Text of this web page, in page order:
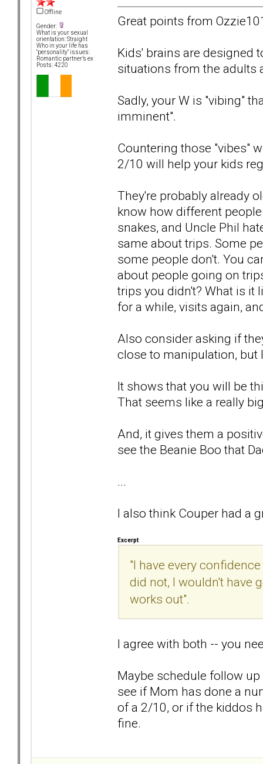
Offline
Gender:
What is your sexual
orientation: Straight
Who in your life has
"personality" issues:
Romantic partner’s ex
Posts: 4220
Great points from
Kids' brains are designed
situations from the adults
Sadly, your W is "vibing"
imminent".
Countering those "vibes"
2/10 will help your kids
They're probably already
know how different
snakes, and Uncle Phil
same about trips. Some
some people don't. You
about people going on
trips you didn't? What is it
for a while, visits again,
Also consider asking if
close to manipulation, but
It shows that you will be
That seems like a really
And, it gives them a
see the Beanie Boo that
...
I also think Couper had a
Excerpt
"I have every
did not, I wouldn't have
works out".
I agree with both -- you
Maybe schedule follow
see if Mom has done a
of a 2/10, or if the kiddos
fine.